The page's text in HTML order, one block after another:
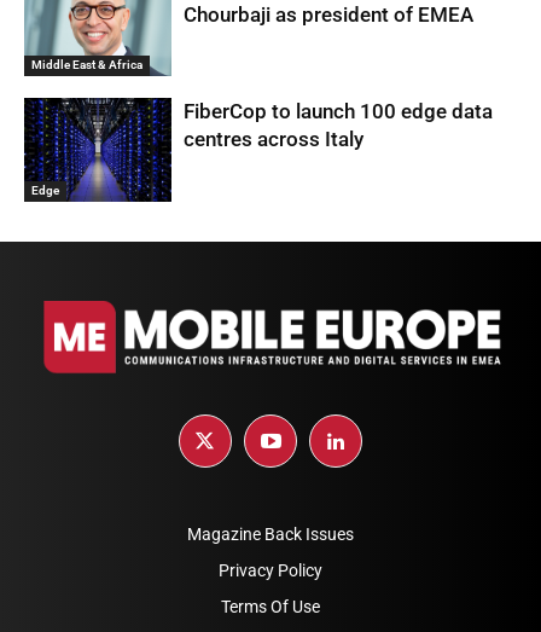
Middle East & Africa
Chourbaji as president of EMEA
Edge
FiberCop to launch 100 edge data
centres across Italy
Magazine Back Issues
Privacy Policy
Terms Of Use